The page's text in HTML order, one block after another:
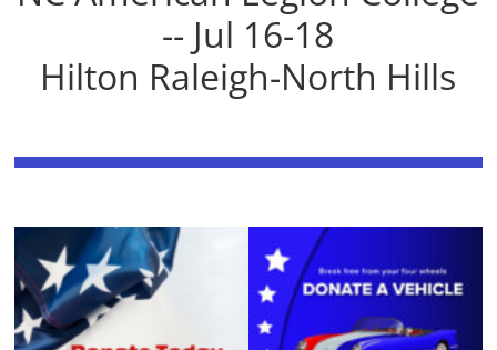
-- Jul 16-18
Hilton Raleigh-North Hills